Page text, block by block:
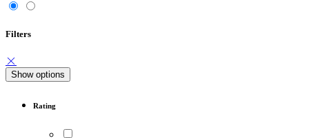
Filters
Show options
Rating